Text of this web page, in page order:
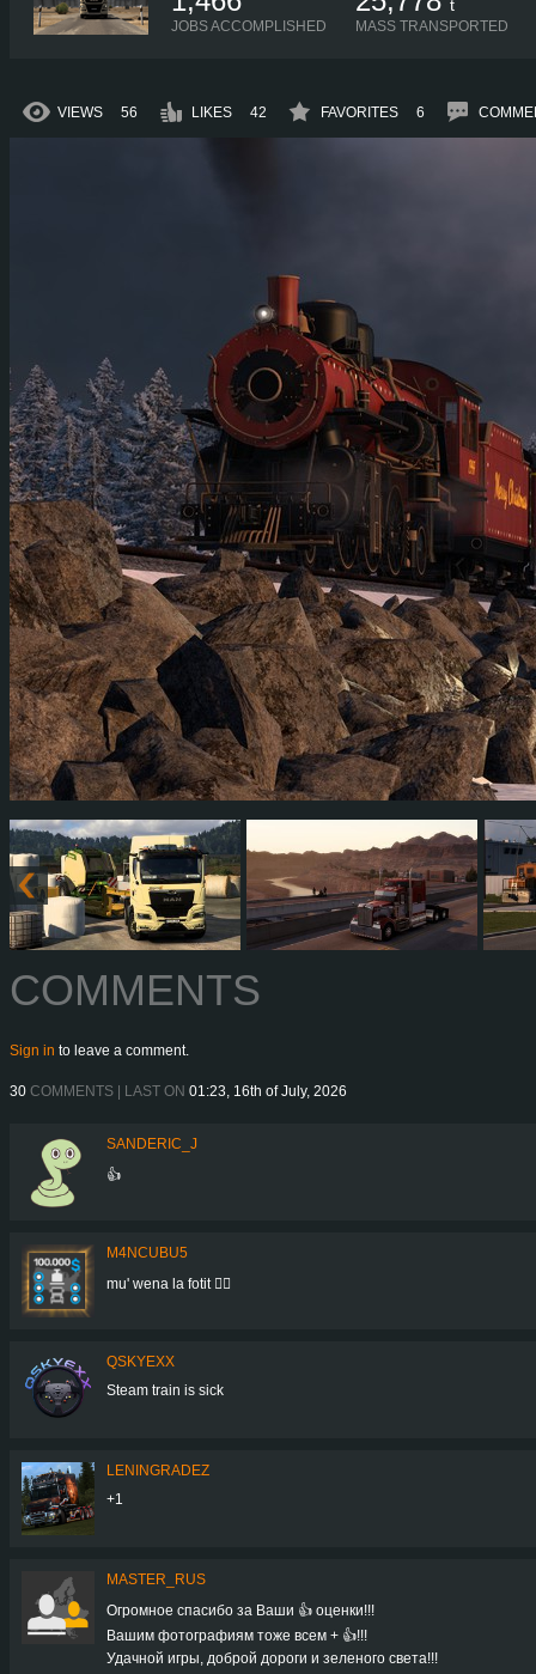
JOBS ACCOMPLISHED
t
MASS TRANSPORTED
VIEWS 56 LIKES 42 FAVORITES 6
COMMENTS
Sign in to leave a comment.
30 COMMENTS | LAST ON 01:23, 16th of July, 2026
SANDERIC_J
👍
M4NCUBU5
mu' wena la fotit 👍🏻
QSKYEXX
Steam train is sick
LENINGRADEZ
+1
MASTER_RUS
Огромное спасибо за Ваши 👍 оценки!!!
Вашим фотографиям тоже всем + 👍!!!
Удачной игры, доброй дороги и зеленого света!!!